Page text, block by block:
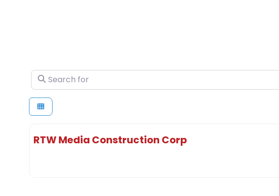
Search for
RTW Media Construction Corp